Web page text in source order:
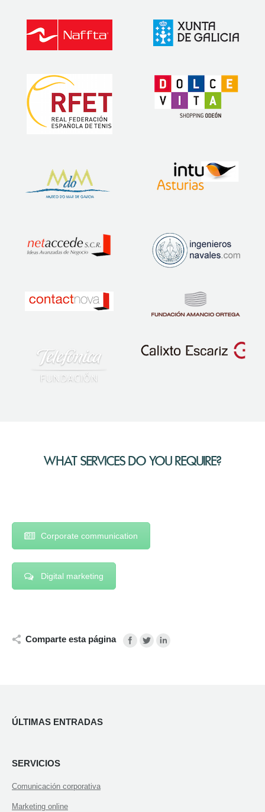
WHAT SERVICES DO YOU REQUIRE?
Corporate communication
Digital marketing
Comparte esta página
ÚLTIMAS ENTRADAS
SERVICIOS
Comunicación corporativa
Marketing online